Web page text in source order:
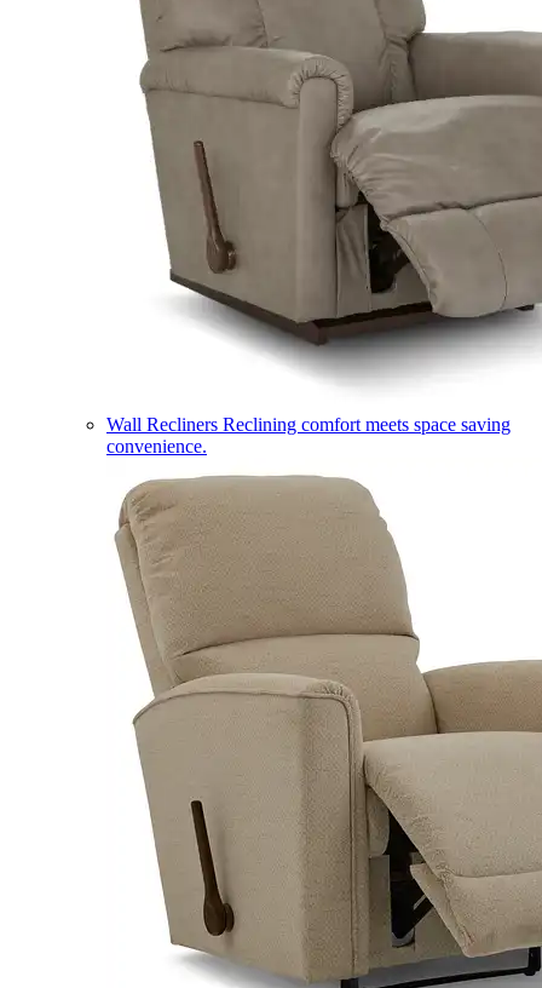
Wall Recliners Reclining comfort meets space saving
convenience.